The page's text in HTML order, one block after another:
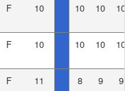
F 10 10 10 10
F 10 10 10 10
F 11 8 9 9